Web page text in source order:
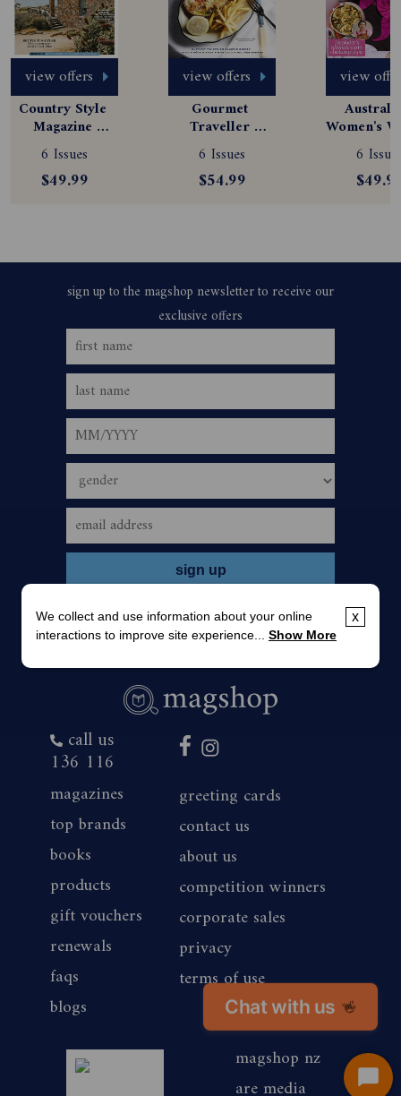
Chat with us 👋
view offers
Country Style
Magazine
Subscription
6 Issues
$49.99
view offers
Gourmet
Traveller
Magazine
Subscription
6 Issues
$54.99
view
Women's
6
call us
136 116
magazines
top brands
books
products
gift vouchers
renewals
faqs
blogs
greeting cards
contact us
about us
competition winners
corporate sales
privacy
terms of use
magshop nz
are media
x
We collect and use information about your online
interactions to improve site experience... Show More
Start